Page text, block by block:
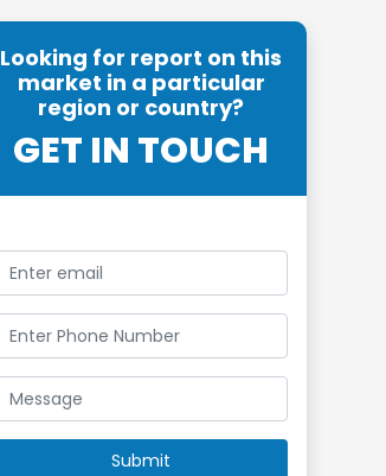
Looking for report on this
market in a particular
region or country?
GET IN TOUCH